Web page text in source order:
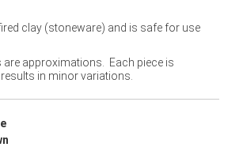
clay (stoneware) and is safe for use
are approximations. Each piece is
in minor variations.